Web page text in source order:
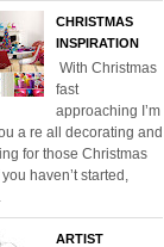
CHRISTMAS
INSPIRATION
With Christmas
fast
approaching I’m
a re all decorating and
for those Christmas
haven’t started,
ARTIST